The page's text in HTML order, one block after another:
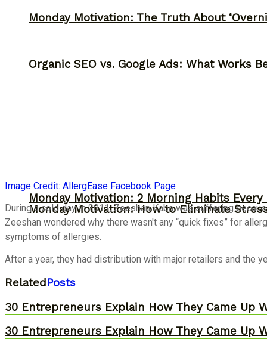
Organic SEO vs. Google Ads: What Works
Monday Motivation: How to Eliminate
Monday Motivation: The Truth About
Monday Motivation: 2 Morning Habits
Image Credit: AllergEase Facebook Page
During a cold day in 2011, Zeeshan Kaba was suffering
Zeeshan wondered why there wasn't any “quick fixes” for
symptoms of allergies.
After a year, they had distribution with major retailers and the
Related Posts
30 Entrepreneurs Explain How They Came Up
30 Entrepreneurs Explain How They Came Up